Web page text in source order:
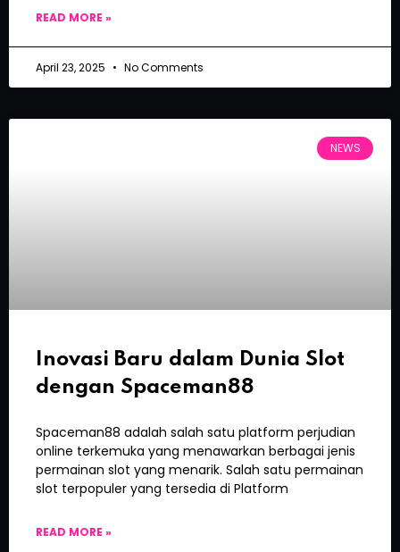
READ MORE »
April 23, 2025 No Comments
NEWS
Inovasi Baru dalam Dunia Slot
dengan Spaceman88
Spaceman88 adalah salah satu platform perjudian
online terkemuka yang menawarkan berbagai jenis
permainan slot yang menarik. Salah satu permainan
slot terpopuler yang tersedia di Platform
READ MORE »